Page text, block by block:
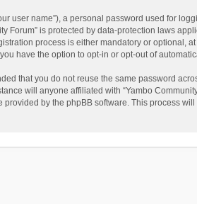
name”), a personal password used for
Forum” is protected by data-protection laws
process is either mandatory or optional,
have the option to opt-in or opt-out of
that you do not reuse the same password
will anyone affiliated with “Yambo
by the phpBB software. This process